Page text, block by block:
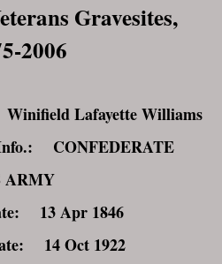
Gravesites,
2006
Lafayette Williams
CONFEDERATE
ARMY
13 Apr 1846
14 Oct 1922